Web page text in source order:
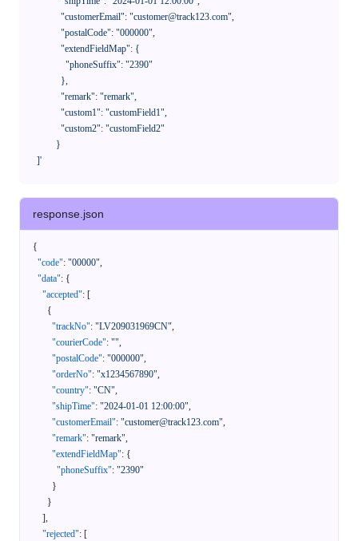
    ]'
response.json
{
"code": "00000",
"data": {
"accepted": [
{
"trackNo": "LV209031969CN",
"courierCode": "",
"postalCode": "000000",
"orderNo": "x1234567890",
"country": "CN",
"shipTime": "2024-01-01 12:00:00",
"customerEmail": "customer@track123.com",
"remark": "remark",
"extendFieldMap": {
"phoneSuffix": "2390"
}
}
],
"rejected": [